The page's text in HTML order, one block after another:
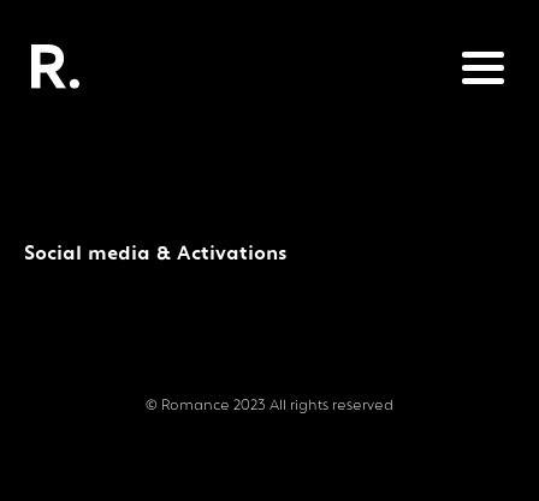
Social media & Activations
© Romance 2023 All rights reserved